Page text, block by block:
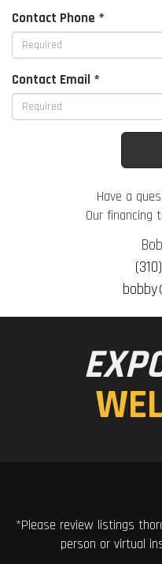
Contact Phone *
Contact Email *
Have a
Our financing
*Please review listings
person or virtual